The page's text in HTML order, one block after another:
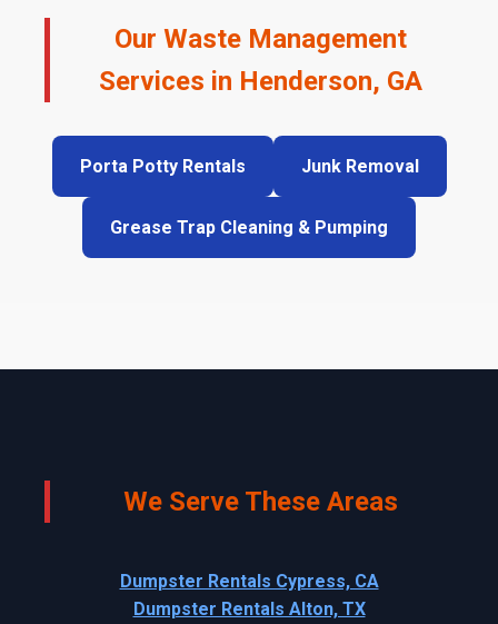
Our Waste Management
Services in Henderson, GA
Porta Potty Rentals Junk Removal
Grease Trap Cleaning & Pumping
We Serve These Areas
Dumpster Rentals Cypress, CA
Dumpster Rentals Alton, TX